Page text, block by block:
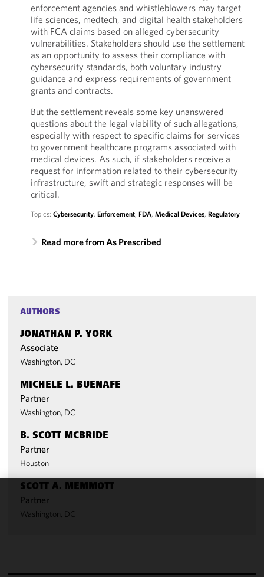
enforcement agencies and whistleblowers may target
life sciences, medtech, and digital health stakeholders
with FCA claims based on alleged cybersecurity
vulnerabilities. Stakeholders should use the settlement
as an opportunity to assess their compliance with
cybersecurity standards, both voluntary industry
guidance and express requirements of government
grants and contracts.
But the settlement reveals some key unanswered
questions about the legal viability of such allegations,
especially with respect to specific claims for services
to government healthcare programs associated with
medical devices. As such, if stakeholders receive a
request for information related to their cybersecurity
infrastructure, swift and strategic responses will be
critical.
Topics: Cybersecurity, Enforcement, FDA, Medical Devices, Regulatory
Read more from As Prescribed
AUTHORS
JONATHAN P. YORK
Associate
Washington, DC
MICHELE L. BUENAFE
Partner
Washington, DC
B. SCOTT MCBRIDE
Partner
Houston
SCOTT A. MEMMOTT
Partner
Washington, DC
We use
cookies to